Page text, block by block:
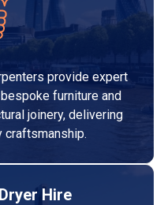
provide expert
furniture and
joinery, delivering
craftsmanship.
Hire